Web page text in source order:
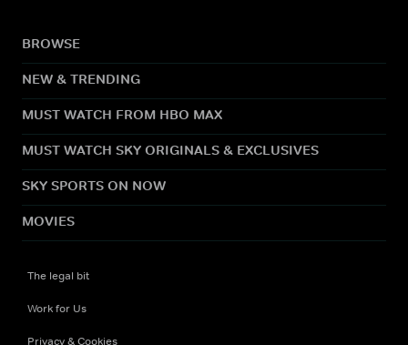
BROWSE
NEW & TRENDING
MUST WATCH FROM HBO MAX
MUST WATCH SKY ORIGINALS & EXCLUSIVES
SKY SPORTS ON NOW
MOVIES
The legal bit
Work for Us
Privacy & Cookies